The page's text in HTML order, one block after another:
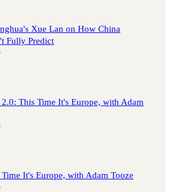
Xue Lan on How China
Fully Predict
2.0: This Time It's Europe, with Adam
It's Europe, with Adam Tooze